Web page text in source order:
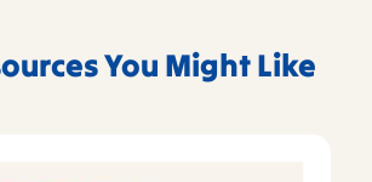
You Might Like